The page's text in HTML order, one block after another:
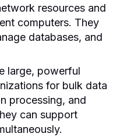
resources and
computers. They
databases, and
large, powerful
for bulk data
processing, and
can support